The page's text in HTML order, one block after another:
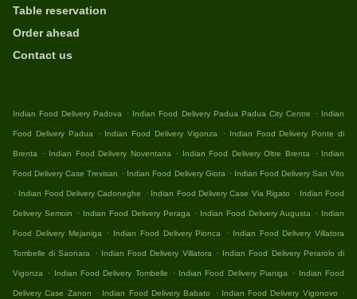
Table reservation
Order ahead
Contact us
Indian Food Delivery Padova . Indian Food Delivery Padua Padua City Centre . Indian
Food Delivery Padua . Indian Food Delivery Vigonza . Indian Food Delivery Ponte di
Brenta . Indian Food Delivery Noventana . Indian Food Delivery Oltre Brenta . Indian
Food Delivery Case Trevisan . Indian Food Delivery Giora . Indian Food Delivery San Vito
. Indian Food Delivery Cadoneghe . Indian Food Delivery Case Via Rigato . Indian Food
Delivery Semoin . Indian Food Delivery Peraga . Indian Food Delivery Augusta . Indian
Food Delivery Mejaniga . Indian Food Delivery Pionca . Indian Food Delivery Villatora
Tombelle di Saonara . Indian Food Delivery Villatora . Indian Food Delivery Perarolo di
Vigonza . Indian Food Delivery Tombelle . Indian Food Delivery Pianiga . Indian Food
Delivery Case Zanon . Indian Food Delivery Babato . Indian Food Delivery Vigonovo .